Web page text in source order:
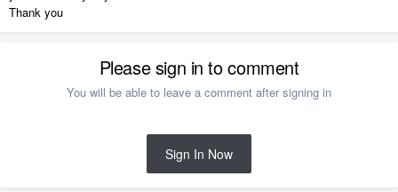
Thank you
Please sign in to comment
You will be able to leave a comment after signing in
Sign In Now